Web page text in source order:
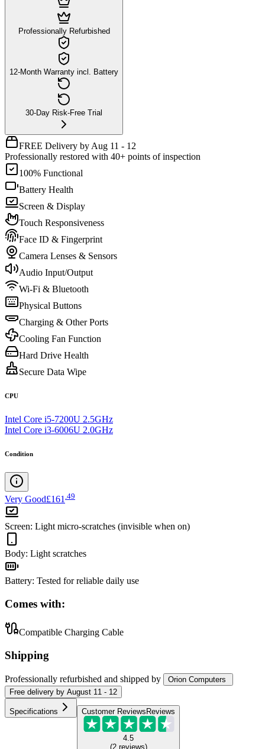
Professionally Refurbished
12-Month Warranty incl. Battery
30-Day Risk-Free Trial
FREE Delivery by Aug 11 - 12
Professionally restored with 40+ points of inspection
100% Functional
Battery Health
Screen & Display
Touch Responsiveness
Face ID & Fingerprint
Camera Lenses & Sensors
Audio Input/Output
Wi-Fi & Bluetooth
Physical Buttons
Charging & Other Ports
Cooling Fan Function
Hard Drive Health
Secure Data Wipe
CPU
Intel Core i5-7200U 2.5GHz
Intel Core i3-6006U 2.0GHz
Condition
Very Good£161 49
Screen: Light micro-scratches (invisible when on)
Body: Light scratches
Battery: Tested for reliable daily use
Comes with:
Compatible Charging Cable
Shipping
Professionally refurbished and shipped by
Orion Computers
Free delivery by August 11 - 12
Specifications Customer Reviews Reviews
4.5
(2 reviews)